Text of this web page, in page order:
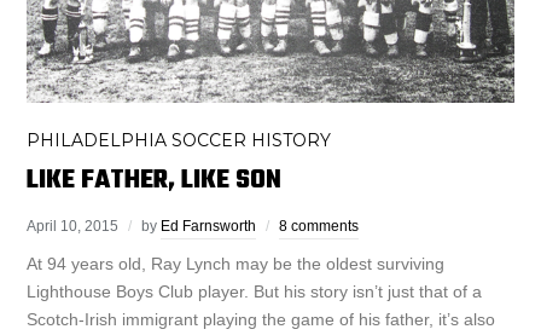
PHILADELPHIA SOCCER HISTORY
LIKE FATHER, LIKE SON
April 10, 2015 by Ed Farnsworth 8 comments
At 94 years old, Ray Lynch may be the oldest surviving
Lighthouse Boys Club player. But his story isn’t just that of a
Scotch-Irish immigrant playing the game of his father, it’s also